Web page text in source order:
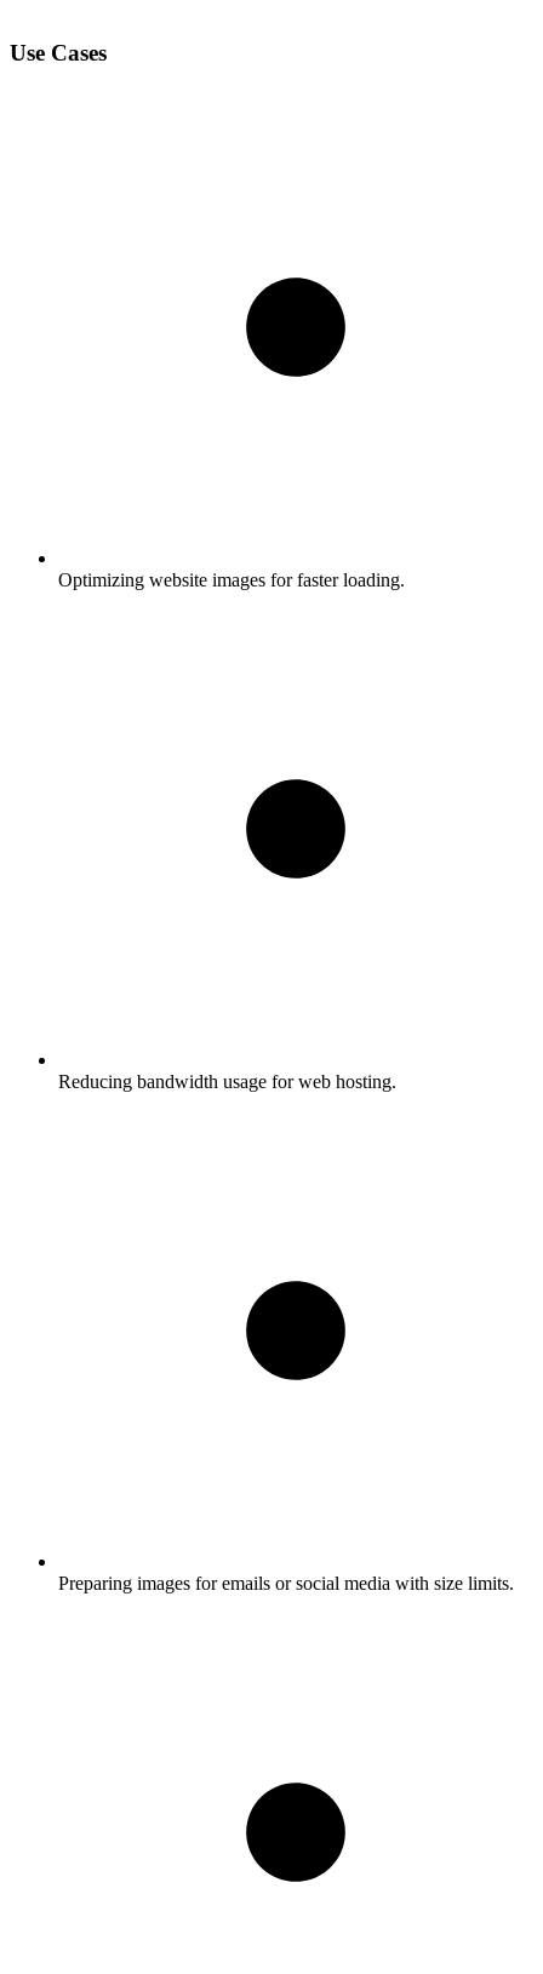
Use Cases
Optimizing website images for faster loading.
Reducing bandwidth usage for web hosting.
Preparing images for emails or social media with size limits.